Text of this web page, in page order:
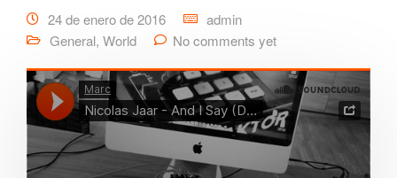
24 de enero de 2016
admin
General, World No comments yet